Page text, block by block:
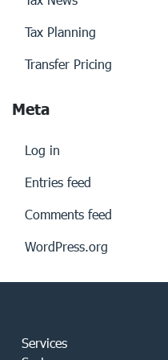
Tax Planning
Transfer Pricing
Meta
Log in
Entries feed
Comments feed
WordPress.org
Services